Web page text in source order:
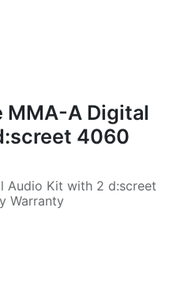
MMA-A Digital
4060
Audio Kit with 2 d:screet
Warranty